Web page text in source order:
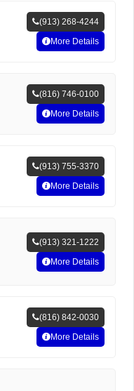
(913) 268-4244
More Details
(816) 746-0100
More Details
(913) 755-3370
More Details
(913) 321-1222
More Details
(816) 842-0030
More Details